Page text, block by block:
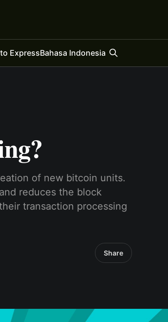
ExpressBahasa Indonesia
of new bitcoin units.
reduces the block
transaction processing
Share